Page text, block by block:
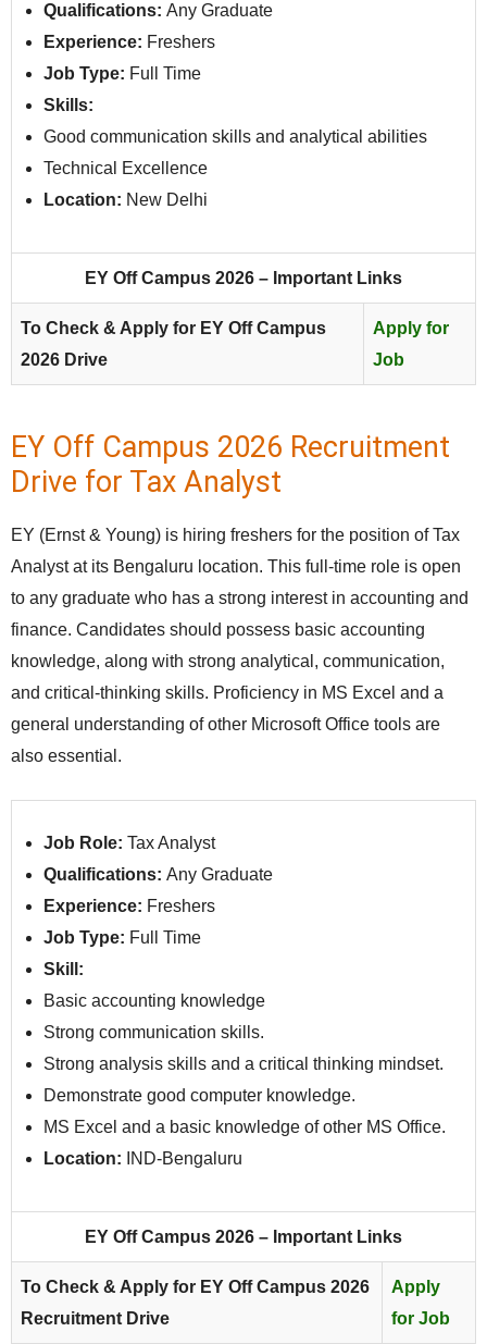
Qualifications: Any Graduate
Experience: Freshers
Job Type: Full Time
Skills:
Good communication skills and analytical abilities
Technical Excellence
Location: New Delhi
EY Off Campus 2026 – Important Links
To Check & Apply for EY Off Campus
2026 Drive
Apply for
Job
EY Off Campus 2026 Recruitment
Drive for Tax Analyst
EY (Ernst & Young) is hiring freshers for the position of Tax
Analyst at its Bengaluru location. This full-time role is open
to any graduate who has a strong interest in accounting and
finance. Candidates should possess basic accounting
knowledge, along with strong analytical, communication,
and critical-thinking skills. Proficiency in MS Excel and a
general understanding of other Microsoft Office tools are
also essential.
Job Role: Tax Analyst
Qualifications: Any Graduate
Experience: Freshers
Job Type: Full Time
Skill:
Basic accounting knowledge
Strong communication skills.
Strong analysis skills and a critical thinking mindset.
Demonstrate good computer knowledge.
MS Excel and a basic knowledge of other MS Office.
Location:
IND-Bengaluru
EY Off Campus 2026 – Important Links
To Check & Apply for EY Off Campus 2026
Recruitment Drive
Apply
for Job